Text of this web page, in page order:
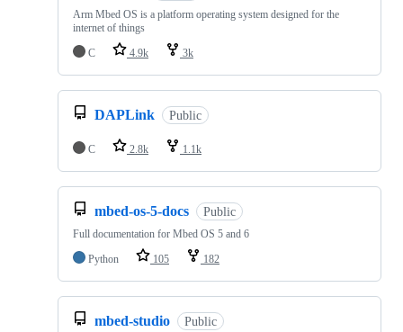
Arm Mbed OS is a platform operating system designed for the
internet of things
C
4.9k 3k
DAPLink Public
C 2.8k 1.1k
mbed-os-5-docs Public
Full documentation for Mbed OS 5 and 6
Python
105 182
mbed-studio Public